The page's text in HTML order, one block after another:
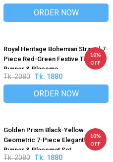
ORDER NOW
10%
OFF
Royal Heritage Bohemian Striped 7-
Piece Red-Green Festive Table
Runner & Placema...
Tk. 2080 Tk. 1880
ORDER NOW
10%
OFF
Golden Prism Black-Yellow
Geometric 7-Piece Elegant Table
Runner & Placemat Set
Tk. 2080 Tk. 1880